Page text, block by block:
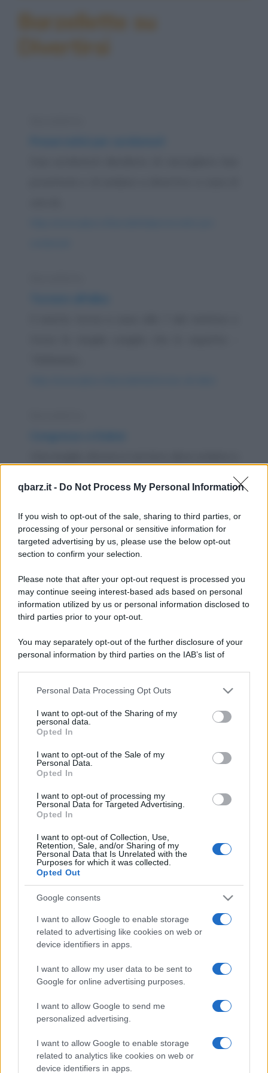
qbarz.it - Do Not Process My Personal Information
If you wish to opt-out of the sale, sharing to third parties, or
processing of your personal or sensitive information for
targeted advertising by us, please use the below opt-out
section to confirm your selection.
Please note that after your opt-out request is processed you
may continue seeing interest-based ads based on personal
information utilized by us or personal information disclosed to
third parties prior to your opt-out.
You may separately opt-out of the further disclosure of your
personal information by third parties on the IAB’s list of
This information may also be disclosed by us to third parties
disclose it to other third parties.
Please note that this website/app uses one or more Google
services and may gather and store information including but
not limited to your visit or usage behaviour. You may click to
grant or deny consent to Google and its third-party tags to
consent section.
Personal Data Processing Opt Outs
I want to opt-out of the Sharing of my
personal data.
Opted In
I want to opt-out of the Sale of my
Personal Data.
Opted In
I want to opt-out of processing my
Personal Data for Targeted Advertising.
Opted In
I want to opt-out of Collection, Use,
Retention, Sale, and/or Sharing of my
Personal Data that Is Unrelated with the
Purposes for which it was collected.
Opted Out
Google consents
I want to allow Google to enable storage
related to advertising like cookies on web or
device identifiers in apps.
I want to allow my user data to be sent to
Google for online advertising purposes.
I want to allow Google to send me
personalized advertising.
I want to allow Google to enable storage
related to analytics like cookies on web or
device identifiers in apps.
Barzellette su
Divertirsi
Dubai per un importante congresso di
https://www.qbarz.it/barzelletta/congresso-a-dubai/
Semafori che cambiano colori
...Siamo in un posto dove la gente per
tanto cambiano...
cambiano-colori/
Barzelletta
Anni di vita (della mucca, del cane, della
scimmia, dell'uomo)
Il primo giorno, Dio creò la mucca e disse:
"Dovrai andare nei campi con il contadino,
soffrire...
https://www.qbarz.it/barzelletta/anni-di-vita-della-